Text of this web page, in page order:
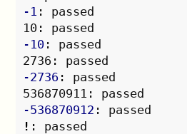
-1 : passed
-10 : passed
-2736 : passed
-536870912
!